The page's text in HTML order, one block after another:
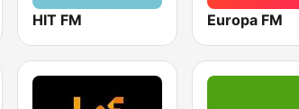
HIT FM Europa FM